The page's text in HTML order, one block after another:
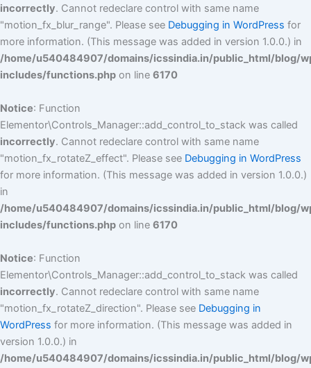
incorrectly. Cannot redeclare control with same name
"motion_fx_blur_range". Please see Debugging in WordPress for
more information. (This message was added in version 1.0.0.) in
/home/u540484907/domains/icssindia.in/public_html/blog/
includes/functions.php on line 6170
Notice: Function
Elementor\Controls_Manager::add_control_to_stack was called
incorrectly. Cannot redeclare control with same name
"motion_fx_rotateZ_effect". Please see Debugging in WordPress
for more information. (This message was added in version 1.0.0.)
in
/home/u540484907/domains/icssindia.in/public_html/blog/
includes/functions.php on line 6170
Notice: Function
Elementor\Controls_Manager::add_control_to_stack was called
incorrectly. Cannot redeclare control with same name
"motion_fx_rotateZ_direction". Please see Debugging in
WordPress for more information. (This message was added in
version 1.0.0.) in
/home/u540484907/domains/icssindia.in/public_html/blog/